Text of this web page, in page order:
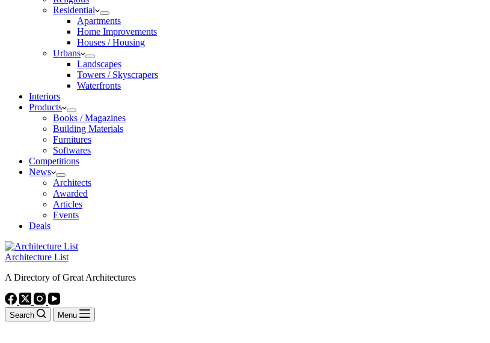
Residential
Apartments
Home Improvements
Houses / Housing
Urbans
Landscapes
Towers / Skyscrapers
Waterfronts
Interiors
Products
Books / Magazines
Building Materials
Furnitures
Softwares
Competitions
News
Architects
Awarded
Articles
Events
Deals
Architecture List
A Directory of Great Architectures
Search Menu